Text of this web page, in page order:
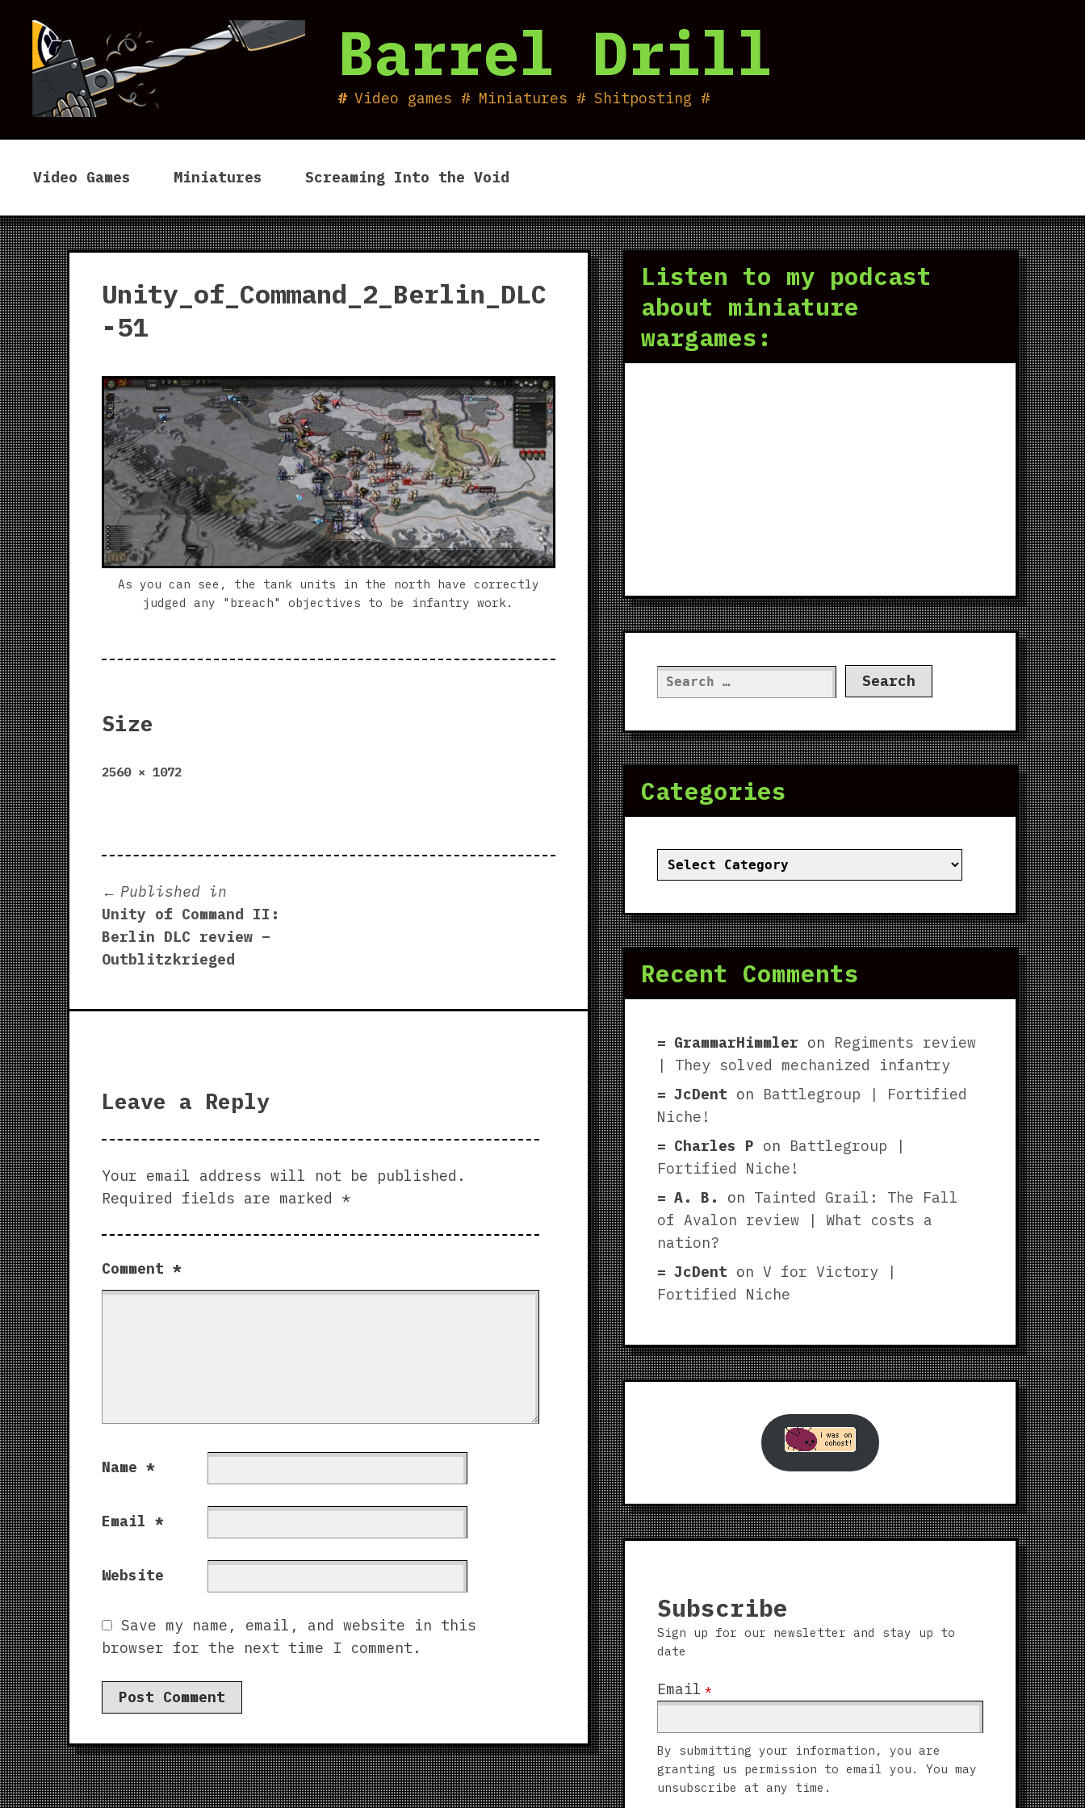
content
Barrel Drill
Video games # Miniatures # Shitposting #
Video Games Miniatures Screaming Into the Void
Unity_of_Command_2_Berlin_DLC
-51
As you can see, the tank units in the north have correctly
judged any "breach" objectives to be infantry work.
Size
Full
2560 × 1072
Post
navigation
Published in
Unity of Command II:
Berlin DLC review –
Outblitzkrieged
Leave a Reply
Your email address will not be published.
Required fields are marked *
Comment *
Name *
Email *
Website
Save my name, email, and website in this
browser for the next time I comment.
Listen to my podcast
about miniature
wargames:
Search
for:
Categories
Categories
Recent Comments
GrammarHimmler on Regiments review
| They solved mechanized infantry
JcDent on Battlegroup | Fortified
Niche!
Charles P on Battlegroup |
Fortified Niche!
A. B.
on Tainted Grail: The Fall
of Avalon review | What costs a
nation?
JcDent on V for Victory |
Fortified Niche
Subscribe
Sign up for our newsletter and stay up to
date
Email *
By submitting your information, you are
granting us permission to email you. You may
unsubscribe at any time.